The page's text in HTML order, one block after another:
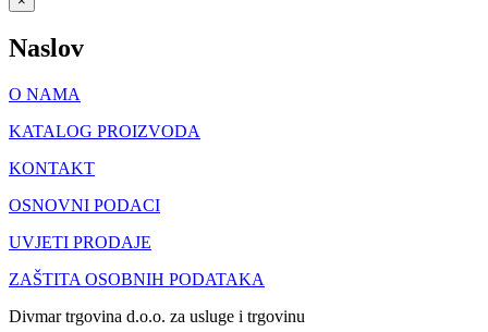
product
view
Naslov
O NAMA
KATALOG PROIZVODA
KONTAKT
OSNOVNI PODACI
UVJETI PRODAJE
ZAŠTITA OSOBNIH PODATAKA
Divmar trgovina d.o.o. za usluge i trgovinu